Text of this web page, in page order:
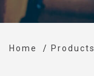
Home Products